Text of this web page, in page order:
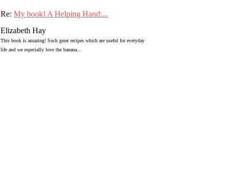
Re: My book! A Helping Hand:...
Elizabeth Hay
This book is amazing! Such great recipes which are useful for everyday
life and we especially love the banana...